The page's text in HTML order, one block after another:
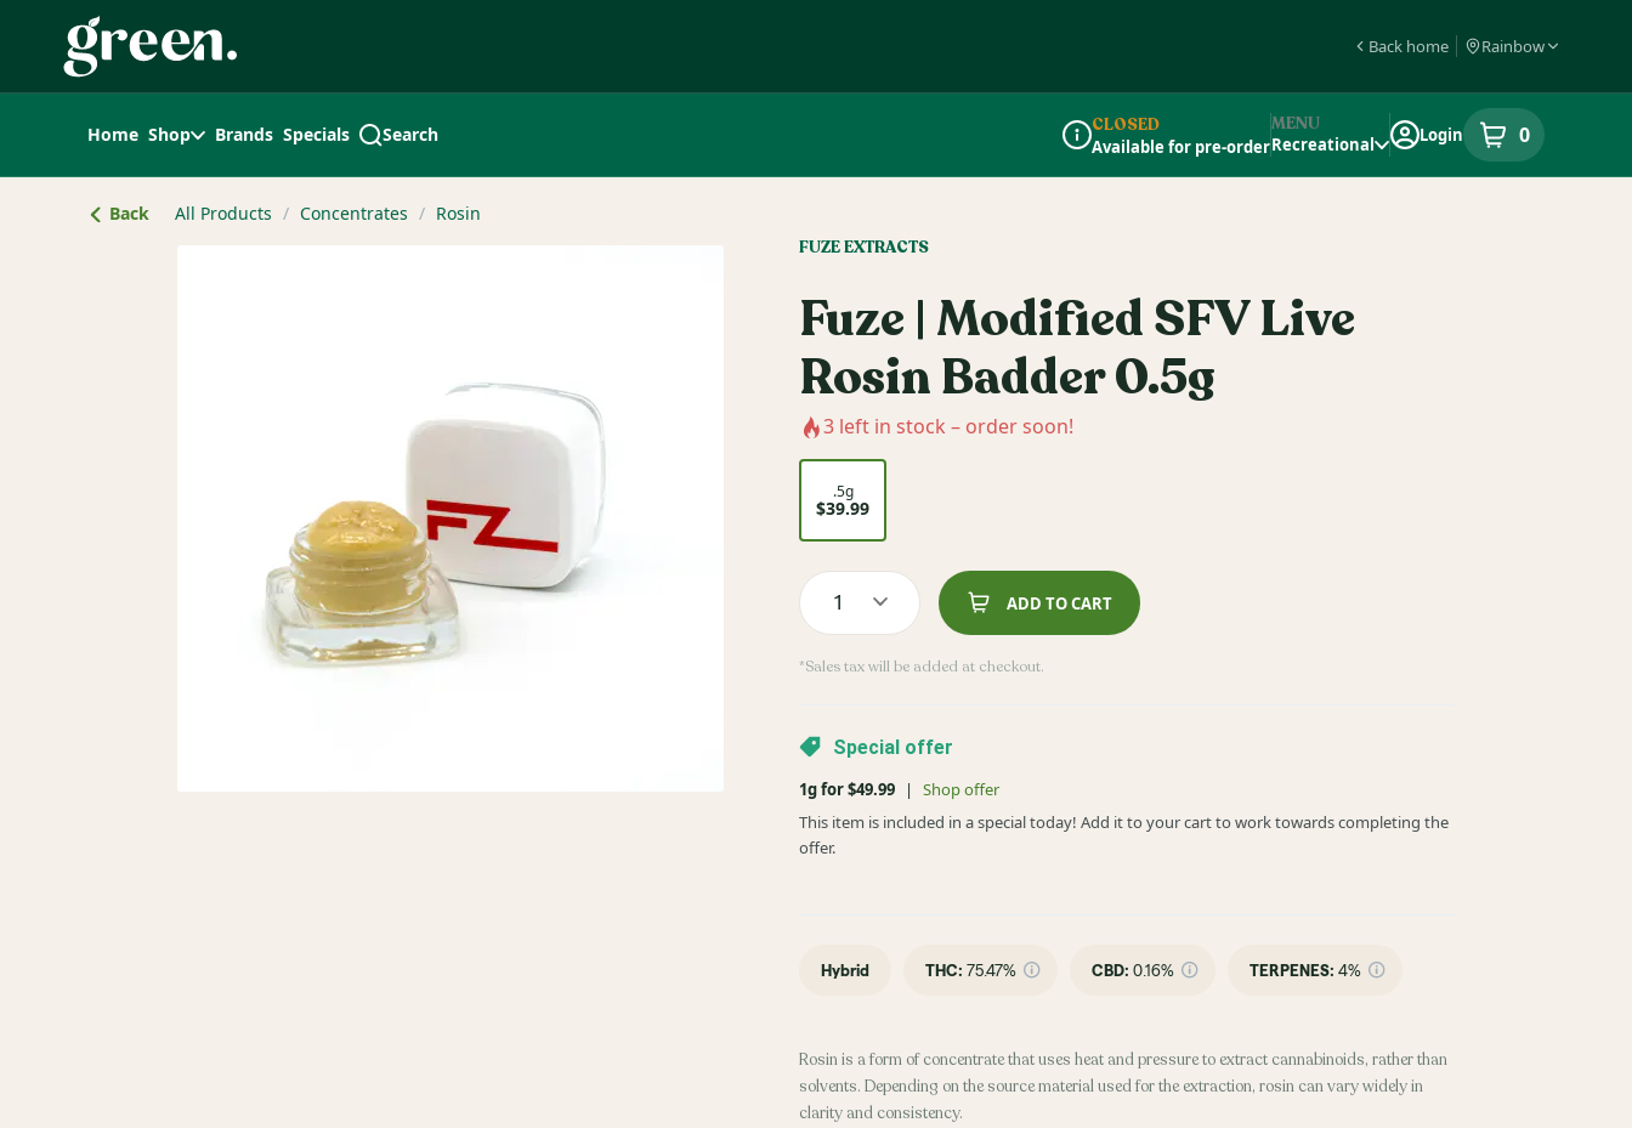
Navigation
Back home Rainbow
Home Shop Brands Specials Search
Dispensary Info
CLOSED
Available for pre-order
MENU
Recreational
Login 0
items in your
Back All Products / Concentrates / Rosin
FUZE EXTRACTS
Fuze | Modified SFV Live
Rosin Badder 0.5g
3 left in stock – order soon!
.5g
$39.99
1 ADD TO CART
*Sales tax will be added at checkout.
Special offer
1g for $49.99 |
Shop offer
This item is included in a special today! Add it to your cart to work towards completing the
offer.
Hybrid THC: 75.47% CBD: 0.16% TERPENES: 4%
Rosin is a form of concentrate that uses heat and pressure to extract cannabinoids, rather than
solvents. Depending on the source material used for the extraction, rosin can vary widely in
clarity and consistency.